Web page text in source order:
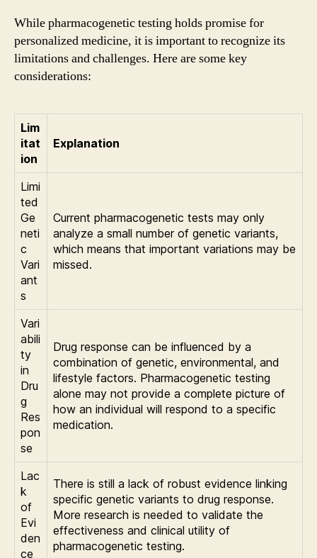
While pharmacogenetic testing holds promise for
personalized medicine, it is important to recognize its
limitations and challenges. Here are some key
considerations:
Lim
itat
ion
Explanation
Limi
ted
Ge
neti
c
Vari
ant
s
Current pharmacogenetic tests may only
analyze a small number of genetic variants,
which means that important variations may be
missed.
Vari
abili
ty
in
Dru
g
Res
pon
se
Drug response can be influenced by a
combination of genetic, environmental, and
lifestyle factors. Pharmacogenetic testing
alone may not provide a complete picture of
how an individual will respond to a specific
medication.
Lac
k
of
Evi
den
ce
There is still a lack of robust evidence linking
specific genetic variants to drug response.
More research is needed to validate the
effectiveness and clinical utility of
pharmacogenetic testing.